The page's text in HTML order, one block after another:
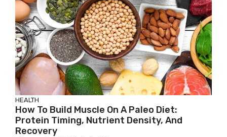
HEALTH
How To Build Muscle On A Paleo Diet:
Protein Timing, Nutrient Density, And
Recovery